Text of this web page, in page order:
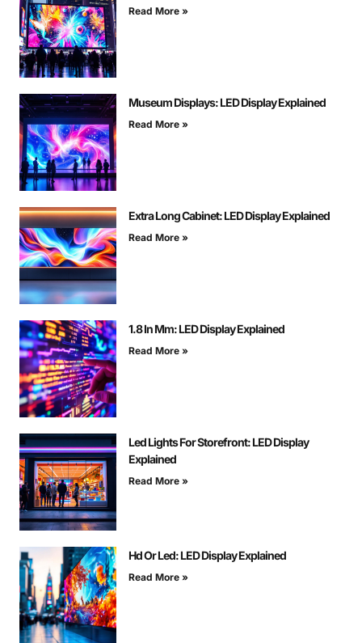
Read More »
Museum Displays: LED Display Explained
Read More »
Extra Long Cabinet: LED Display Explained
Read More »
1.8 In Mm: LED Display Explained
Read More »
Led Lights For Storefront: LED Display
Explained
Read More »
Hd Or Led: LED Display Explained
Read More »